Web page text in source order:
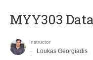
MYY303
Instructor
Loukas Georgiadis